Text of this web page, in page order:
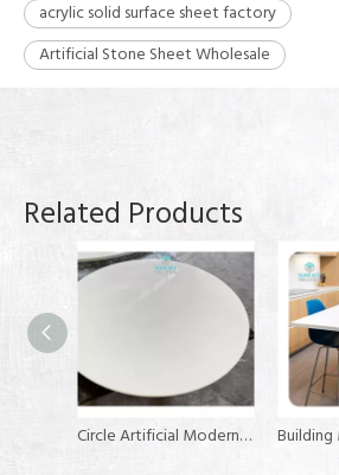
acrylic solid surface sheet factory
Artificial Stone Sheet Wholesale
Related Products
Building Material Artificial Stone Solid Surface Sheet for Kitchen Countertops